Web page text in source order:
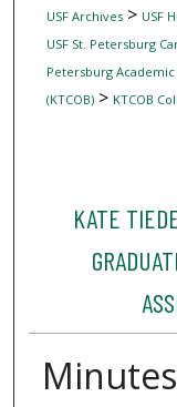
USF Archives> USF
USF St. Petersburg
Petersburg Academic
(KTCOB)> KTCOB
KATE